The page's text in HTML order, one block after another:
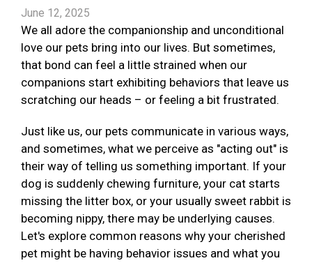
June 12, 2025
We all adore the companionship and unconditional
love our pets bring into our lives. But sometimes,
that bond can feel a little strained when our
companions start exhibiting behaviors that leave us
scratching our heads – or feeling a bit frustrated.
Just like us, our pets communicate in various ways,
and sometimes, what we perceive as "acting out" is
their way of telling us something important. If your
dog is suddenly chewing furniture, your cat starts
missing the litter box, or your usually sweet rabbit is
becoming nippy, there may be underlying causes.
Let's explore common reasons why your cherished
pet might be having behavior issues and what you